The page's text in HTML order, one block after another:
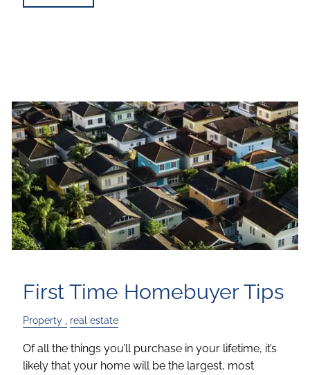
First Time Homebuyer Tips
Property real estate
Of all the things you’ll purchase in your lifetime, it’s
likely that your home will be the largest, most